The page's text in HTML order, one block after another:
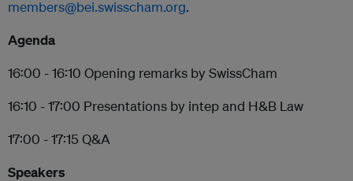
members@bei.swisscham.org.
Agenda
16:00 - 16:10 Opening remarks by SwissCham
16:10 - 17:00 Presentations by intep and H&B Law
17:00 - 17:15 Q&A
Speakers